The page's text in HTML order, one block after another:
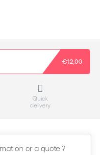
€12,00
Quick
delivery
or a quote ?